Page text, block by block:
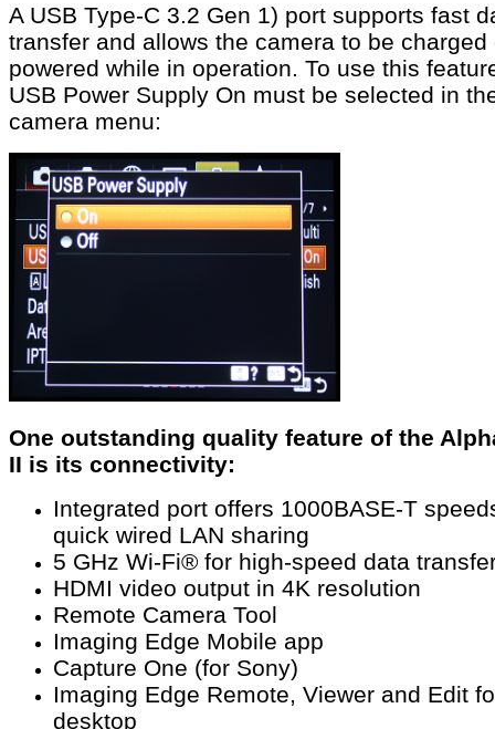
A USB Type-C 3.2 Gen 1) port supports fast
transfer and allows the camera to be charged
powered while in operation. To use this
USB Power Supply On must be selected in
camera menu:
One outstanding quality feature of the
II is its connectivity:
Integrated port offers 1000BASE-T
quick wired LAN sharing
5 GHz Wi-Fi® for high-speed data
HDMI video output in 4K resolution
Remote Camera Tool
Imaging Edge Mobile app
Capture One (for Sony)
Imaging Edge Remote, Viewer and Edit
desktop